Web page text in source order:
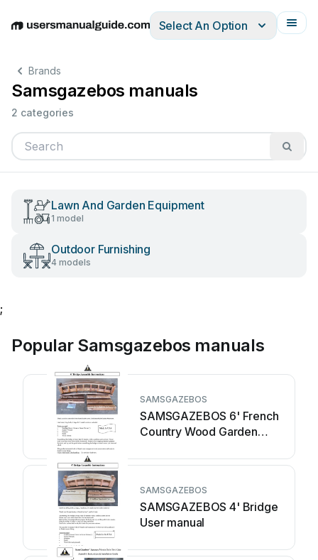
EnglishDeutschEspañolItalianoFrançais
Select An Option
Brands
Samsgazebos manuals
2 categories
Lawn And Garden Equipment
1 model
Outdoor Furnishing
4 models
;
Popular Samsgazebos manuals
SAMSGAZEBOS
SAMSGAZEBOS 6' French
Country Wood Garden
SAMSGAZEBOS
SAMSGAZEBOS 4' Bridge
User manual